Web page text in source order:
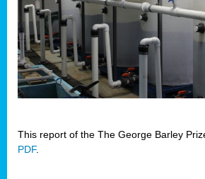
This report of the The George Barley
PDF.